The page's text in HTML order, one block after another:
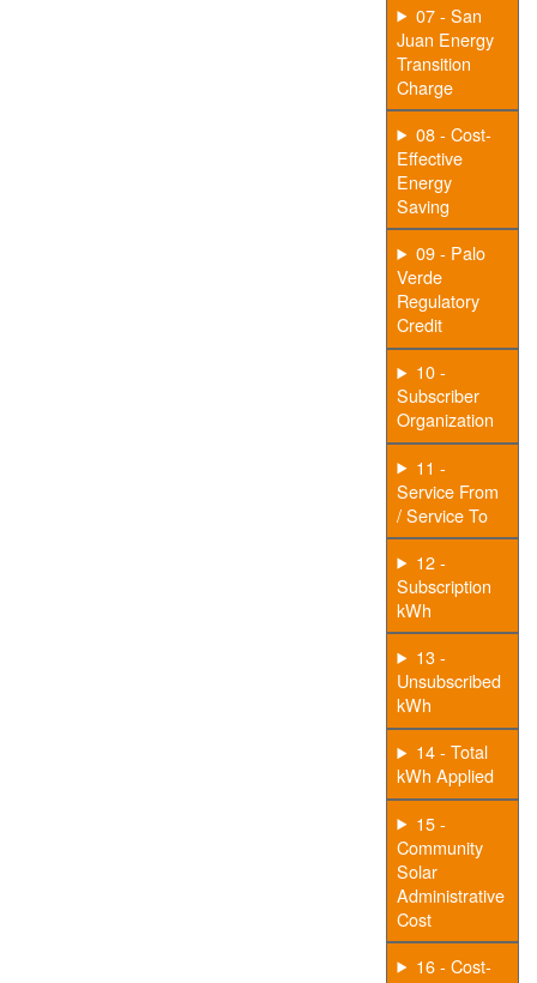
07 - San
Juan Energy
Transition
Charge
08 - Cost-
Effective
Energy
Saving
09 - Palo
Verde
Regulatory
Credit
10 -
Subscriber
Organization
11 -
Service From
/ Service To
12 -
Subscription
kWh
13 -
Unsubscribed
kWh
14 - Total
kWh Applied
15 -
Community
Solar
Administrative
Cost
16 - Cost-